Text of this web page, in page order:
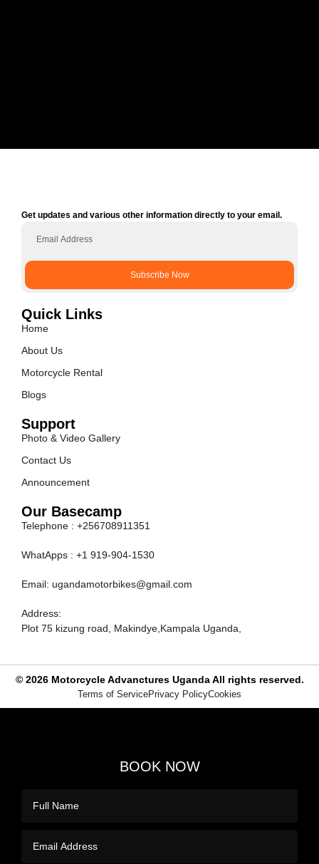
Get updates and various other information directly to your email.
Subscribe Now
Quick Links
Home
About Us
Motorcycle Rental
Blogs
Support
Photo & Video Gallery
Contact Us
Announcement
Our Basecamp
Telephone : +256708911351
WhatApps : +1 919-904-1530
Email: ugandamotorbikes@gmail.com
Address:
Plot 75 kizung road, Makindye,Kampala Uganda,
© 2026 Motorcycle Advanctures UgandaAll rights reserved.
Terms of ServicePrivacy PolicyCookies
BOOK NOW